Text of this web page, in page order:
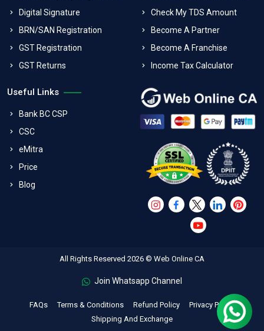
Digital Signature
BRN/SAN Registration
GST Registration
GST Returns
Check My TDS Amount
Become A Partner
Become A Franchise
Income Tax Calculator
Useful Links
Bank BC CSP
CSC
eMitra
Price
Blog
All Rights Reserved 2026 © Web Online CA
Join Whatsapp Channel
FAQs Terms & Conditions Refund Policy
Privacy Policy
Shipping And Exchange